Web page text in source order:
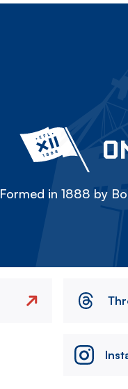
Formed in 1888 by